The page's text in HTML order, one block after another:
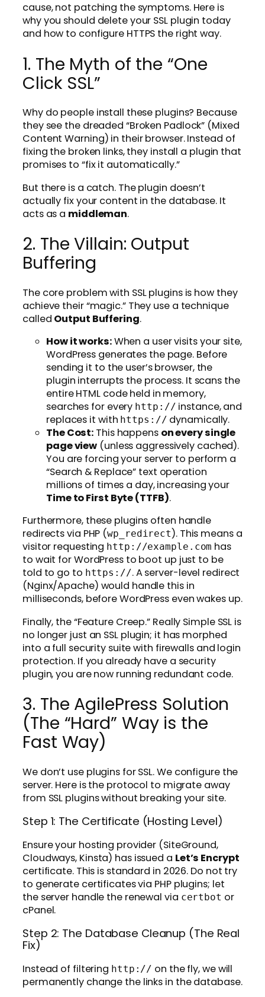
cause, not patching the symptoms. Here is
why you should delete your SSL plugin today
and how to configure HTTPS the right way.
1. The Myth of the “One
Click SSL”
Why do people install these plugins? Because
they see the dreaded “Broken Padlock” (Mixed
Content Warning) in their browser. Instead of
fixing the broken links, they install a plugin that
promises to “fix it automatically.”
But there is a catch. The plugin doesn’t
actually fix your content in the database. It
acts as a middleman.
2. The Villain: Output
Buffering
The core problem with SSL plugins is how they
achieve their “magic.” They use a technique
called Output Buffering.
How it works:When a user visits your site,
WordPress generates the page. Before
sending it to the user’s browser, the
plugin interrupts the process. It scans the
entire HTML code held in memory,
searches for every http:// instance, and
replaces it with https:// dynamically.
The Cost: This happens on every single
page view (unless aggressively cached).
You are forcing your server to perform a
“Search & Replace” text operation
millions of times a day, increasing your
Time to First Byte (TTFB).
Furthermore, these plugins often handle
redirects via PHP (wp_redirect). This means a
visitor requesting http://example.com has
to wait for WordPress to boot up just to be
told to go to https://. A server-level redirect
(Nginx/Apache) would handle this in
milliseconds, before WordPress even wakes up.
Finally, the “Feature Creep.” Really Simple SSL is
no longer just an SSL plugin; it has morphed
into a full security suite with firewalls and login
protection. If you already have a security
plugin, you are now running redundant code.
3. The AgilePress Solution
(The “Hard” Way is the
Fast Way)
We don’t use plugins for SSL. We configure the
server. Here is the protocol to migrate away
from SSL plugins without breaking your site.
Step 1: The Certificate (Hosting Level)
Ensure your hosting provider (SiteGround,
Cloudways, Kinsta) has issued a Let’s Encrypt
certificate. This is standard in 2026. Do not try
to generate certificates via PHP plugins; let
the server handle the renewal via certbot or
cPanel.
Step 2: The Database Cleanup (The Real
Fix)
Instead of filtering http:// on the fly, we will
permanently change the links in the database.